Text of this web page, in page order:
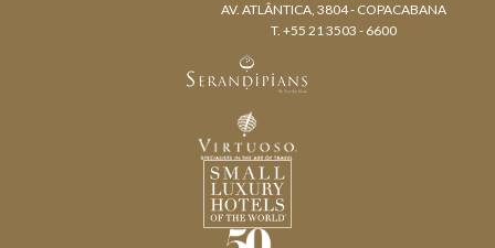
AV. ATLÂNTICA, 3804 - COPACABANA
T. +55 21 3503 - 6600